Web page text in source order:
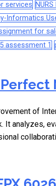
services
Informatics
for
assessment 1
of
It analyzes,